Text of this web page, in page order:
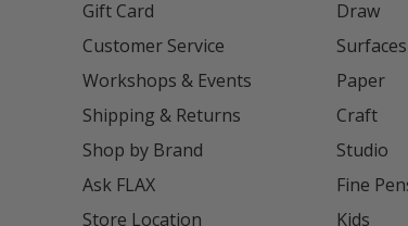
Gift Card
Customer Service
Workshops & Events
Shipping & Returns
Shop by Brand
Ask FLAX
Store Location
Draw
Surfaces
Paper
Craft
Studio
Fine
Kids